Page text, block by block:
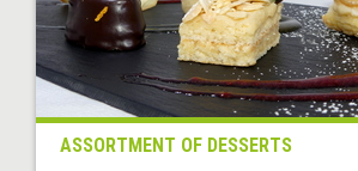
ASSORTMENT OF DESSERTS